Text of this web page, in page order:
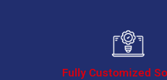
Fully Customized